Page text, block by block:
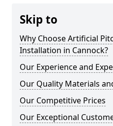
Skip to
Why Choose Artificial
Installation in Cannock?
Our Experience and
Our Quality Materials
Our Competitive Prices
Our Exceptional